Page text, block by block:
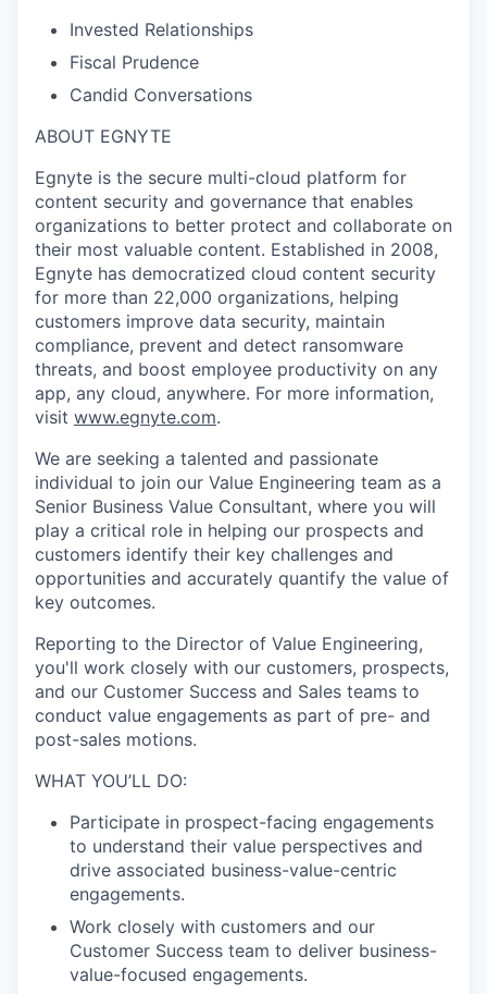
Invested Relationships
Fiscal Prudence
Candid Conversations
ABOUT EGNYTE
Egnyte is the secure multi-cloud platform for
content security and governance that enables
organizations to better protect and collaborate on
their most valuable content. Established in 2008,
Egnyte has democratized cloud content security
for more than 22,000 organizations, helping
customers improve data security, maintain
compliance, prevent and detect ransomware
threats, and boost employee productivity on any
app, any cloud, anywhere. For more information,
visit www.egnyte.com.
We are seeking a talented and passionate
individual to join our Value Engineering team as a
Senior Business Value Consultant, where you will
play a critical role in helping our prospects and
customers identify their key challenges and
opportunities and accurately quantify the value of
key outcomes.
Reporting to the Director of Value Engineering,
you'll work closely with our customers, prospects,
and our Customer Success and Sales teams to
conduct value engagements as part of pre- and
post-sales motions.
WHAT YOU’LL DO:
Participate in prospect-facing engagements
to understand their value perspectives and
drive associated business-value-centric
engagements.
Work closely with customers and our
Customer Success team to deliver business-
value-focused engagements.